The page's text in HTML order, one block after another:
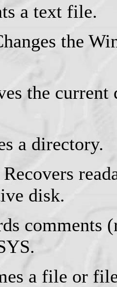
a text file.
the
the current
a directory.
disk.
comments
a file or